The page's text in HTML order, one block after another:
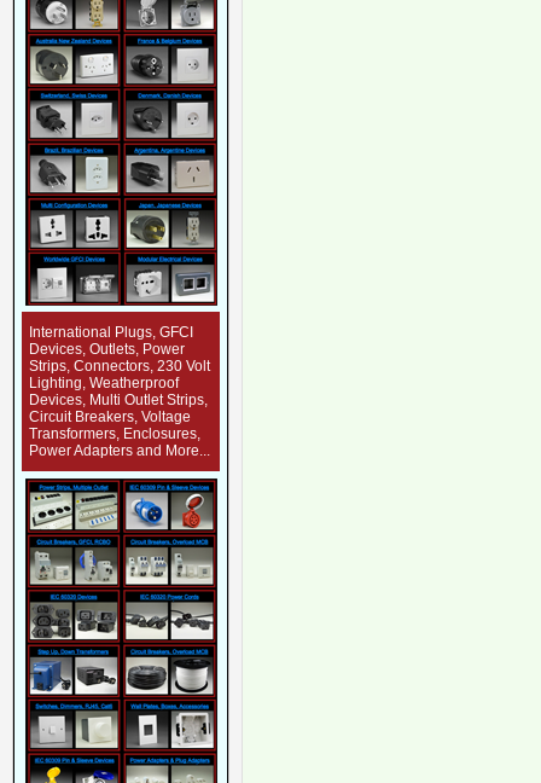
International Plugs, GFCI
Devices, Outlets, Power
Strips, Connectors, 230 Volt
Lighting, Weatherproof
Devices, Multi Outlet Strips,
Circuit Breakers, Voltage
Transformers, Enclosures,
Power Adapters and More...